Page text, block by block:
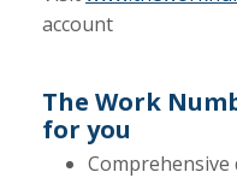
account
The Work
for you
Comprehensive